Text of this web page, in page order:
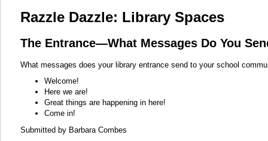
Razzle Dazzle: Library Spaces
The Entrance—What Messages Do You
What messages does your library entrance send to your school
Welcome!
Here we are!
Great things are happening in here!
Come in!
Submitted by Barbara Combes